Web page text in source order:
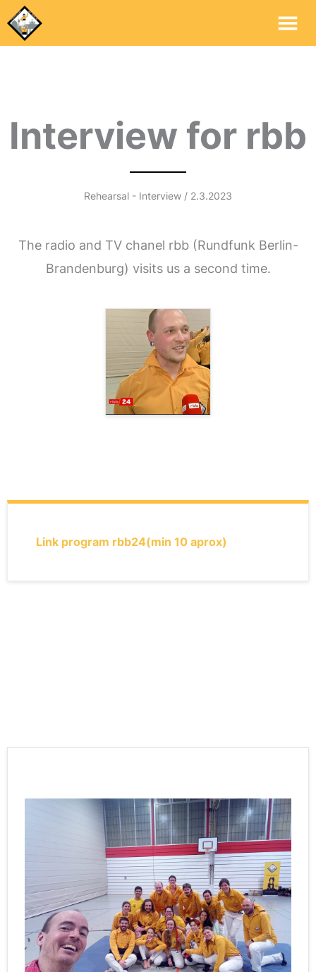
Interview for rbb
Rehearsal - Interview / 2.3.2023
The radio and TV chanel rbb (Rundfunk Berlin-
Brandenburg) visits us a second time.
Link program rbb24(min 10 aprox)